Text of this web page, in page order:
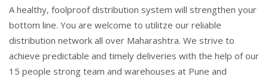
A healthy, foolproof distribution system will strengthen your
bottom line. You are welcome to utilitze our reliable
distribution network all over Maharashtra. We strive to
achieve predictable and timely deliveries with the help of our
15 people strong team and warehouses at Pune and